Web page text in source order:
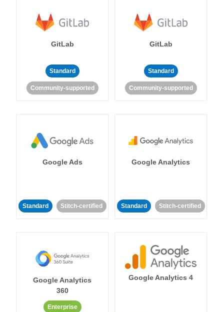
GitLab
Standard
Community-supported
GitLab
Standard
Community-supported
Google Ads
Standard Stitch-certified
Google Analytics
Standard Stitch-certified
Google Analytics
360
Enterprise
Google Analytics 4